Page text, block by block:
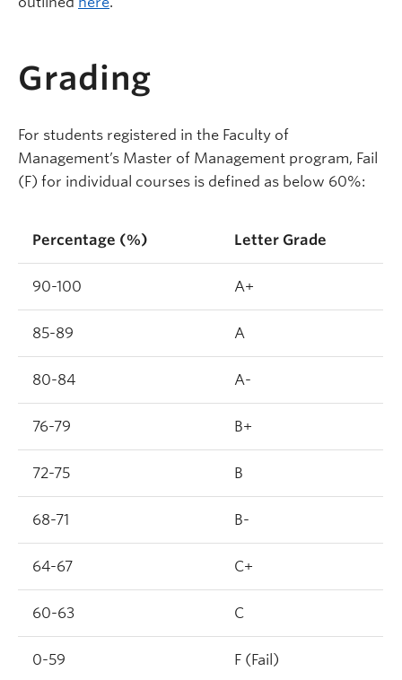
Grading
For students registered in the Faculty of
Management’s Master of Management program, Fail
(F) for individual courses is defined as below 60%:
Percentage (%) Letter Grade
90-100 A+
85-89 A
80-84 A-
76-79 B+
72-75 B
68-71 B-
64-67 C+
60-63 C
0-59 F (Fail)